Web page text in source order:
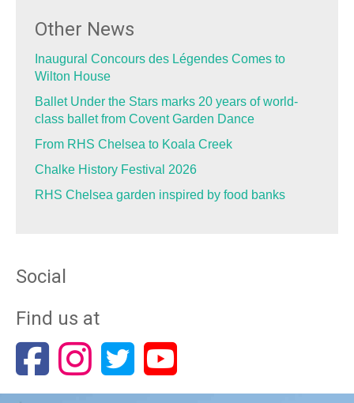
Other News
Inaugural Concours des Légendes Comes to
Wilton House
Ballet Under the Stars marks 20 years of world-
class ballet from Covent Garden Dance
From RHS Chelsea to Koala Creek
Chalke History Festival 2026
RHS Chelsea garden inspired by food banks
Social
Find us at